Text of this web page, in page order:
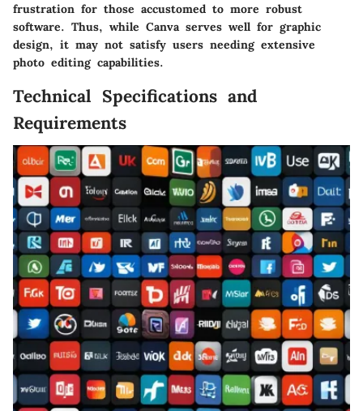
frustration for those accustomed to more robust
software. Thus, while Canva serves well for graphic
design, it may not satisfy users needing extensive
photo editing capabilities.
Technical Specifications and
Requirements